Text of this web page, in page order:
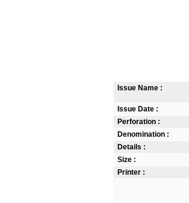
Issue Name :
Issue Date :
Perforation :
Denomination :
Details :
Size :
Printer :